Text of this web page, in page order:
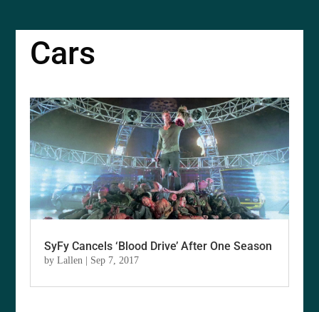
Cars
SyFy Cancels ‘Blood Drive’ After One Season
byLallen Sep 7, 2017